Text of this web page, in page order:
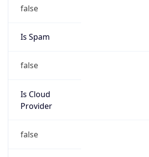
false
Is Spam
false
Is Cloud
Provider
false